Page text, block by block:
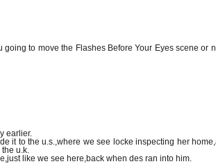
to move the Flashes Before Your Eyes scene or
earlier.
it to the u.s.,where we see locke inspecting her
u.k.
like we see here,back when des ran into him.